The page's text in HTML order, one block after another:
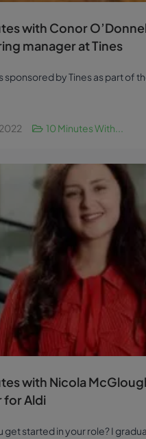
with Conor
manager at Tines
sponsored by Tines as part of
10 Minutes With...
with Nicola
for Aldi
get started in your role? I